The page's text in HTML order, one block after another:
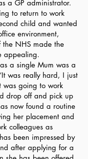
a GP administrator.
to return to work
child and wanted
environment,
NHS made the
appealing.
a single Mum was a
was really hard, I just
was going to work
drop off and pick up
now found a routine
her placement and
colleagues as
been impressed by
after applying for a